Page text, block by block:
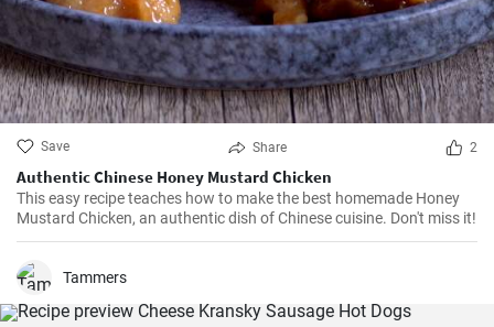
Save Share 2
Authentic Chinese Honey Mustard Chicken
This easy recipe teaches how to make the best homemade Honey
Mustard Chicken, an authentic dish of Chinese cuisine. Don't miss it!
Tammers